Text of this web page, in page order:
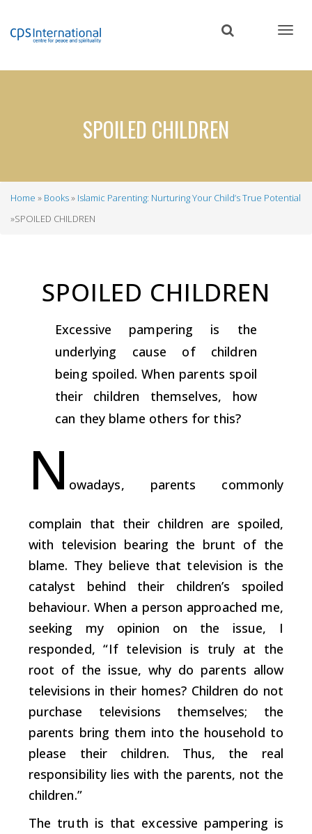
content
​​​​​​​SPOILED CHILDREN
Breadcrumb
Home Books
Islamic Parenting: Nurturing Your Child’s True Potential
​​​​​​​SPOILED CHILDREN
SPOILED CHILDREN
Excessive pampering is the
underlying cause of children
being spoiled. When parents spoil
their children themselves, how
can they blame others for this?
N owadays, parents commonly
complain that their children are spoiled,
with television bearing the brunt of the
blame. They believe that television is the
catalyst behind their children’s spoiled
behaviour. When a person approached me,
seeking my opinion on the issue, I
responded, “If television is truly at the
root of the issue, why do parents allow
televisions in their homes? Children do not
purchase televisions themselves; the
parents bring them into the household to
please their children. Thus, the real
responsibility lies with the parents, not the
children.”
The truth is that excessive pampering is